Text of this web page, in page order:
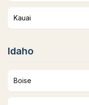
Kauai
Idaho
Boise